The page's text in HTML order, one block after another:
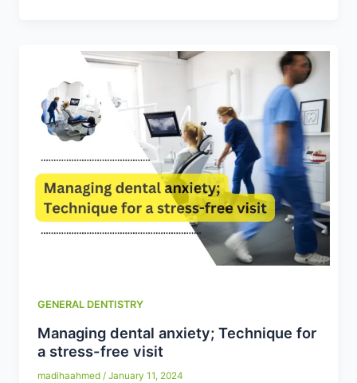
GENERAL DENTISTRY
Managing dental anxiety; Technique for
a stress-free visit
madihaahmed/January 11, 2024